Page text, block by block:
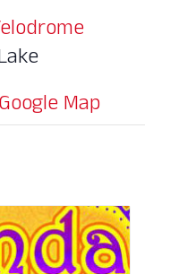
Map